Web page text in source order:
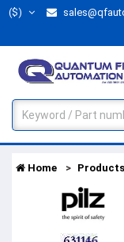
($)
Home Products